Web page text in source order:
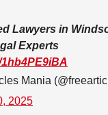
Lawyers in
Experts
Mania
2025